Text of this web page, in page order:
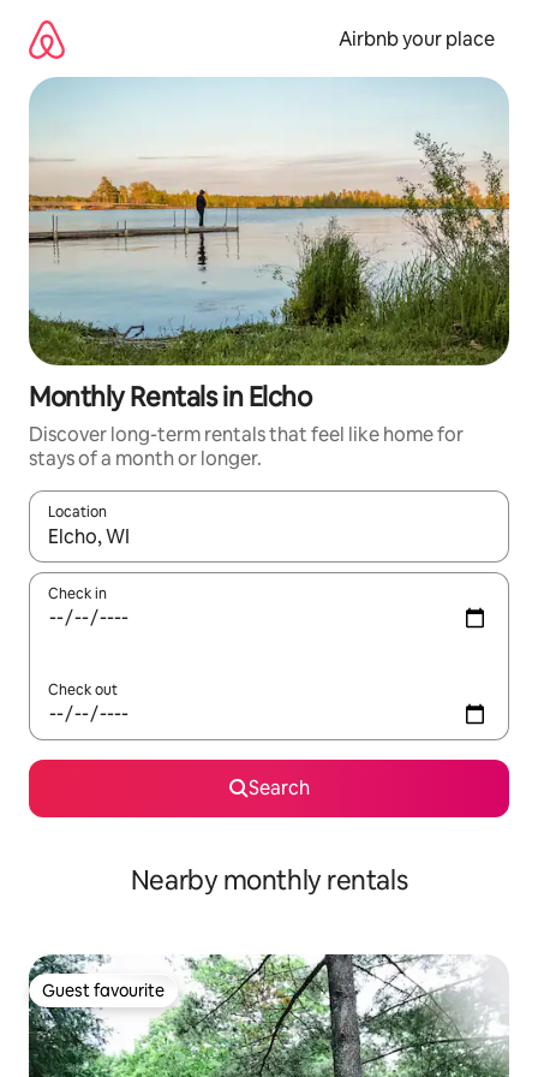
content
Airbnb your place
Monthly Rentals in Elcho
Discover long-term rentals that feel like home for
stays of a month or longer.
Location
When results are available, navigate with the up and down
Check in
Check out
Search
Nearby monthly rentals
Guest favourite
Guest favourite